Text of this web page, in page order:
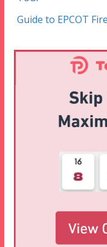
Guide to EPCOT